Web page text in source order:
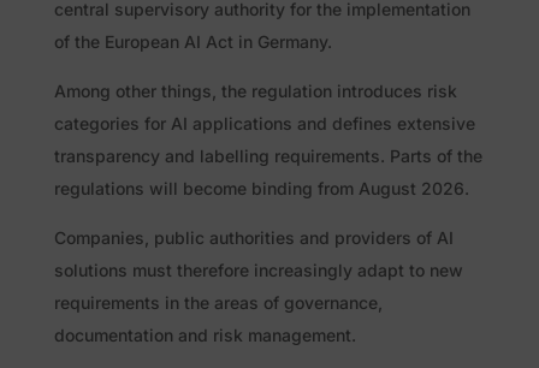
central supervisory authority for the implementation
of the European AI Act in Germany.
Among other things, the regulation introduces risk
categories for AI applications and defines extensive
transparency and labelling requirements. Parts of the
regulations will become binding from August 2026.
Companies, public authorities and providers of AI
solutions must therefore increasingly adapt to new
requirements in the areas of governance,
documentation and risk management.